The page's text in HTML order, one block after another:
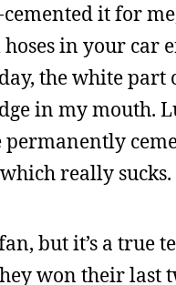
it for
in your car
the white
in my mouth.
really sucks.
but it’s a true
won their last